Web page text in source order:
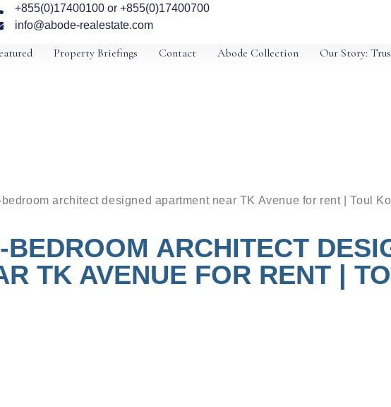
+855(0)17400100 or +855(0)17400700
info@abode-realestate.com
Property Briefings Contact Abode Collection Our Story:
architect designed apartment near TK Avenue for rent | Toul
BEDROOM ARCHITECT
TK AVENUE FOR RENT |